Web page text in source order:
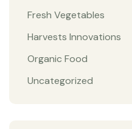
Fresh Vegetables
Harvests Innovations
Organic Food
Uncategorized